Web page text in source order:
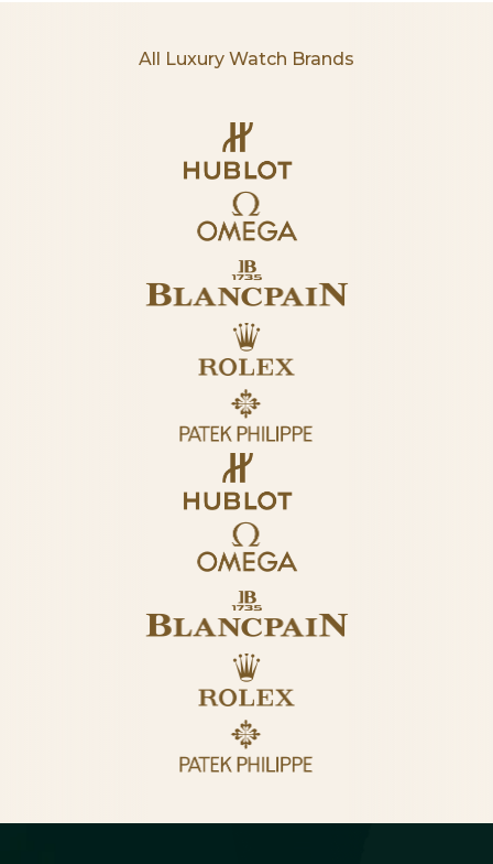
All Luxury Watch Brands